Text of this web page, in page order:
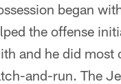
began
the offense
and he did
and-run. The